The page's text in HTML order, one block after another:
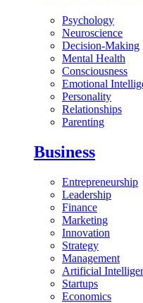
Psychology
Neuroscience
Decision-Making
Mental Health
Consciousness
Emotional
Personality
Relationships
Parenting
Business
Entrepreneurship
Leadership
Finance
Marketing
Innovation
Strategy
Management
Artificial
Startups
Economics